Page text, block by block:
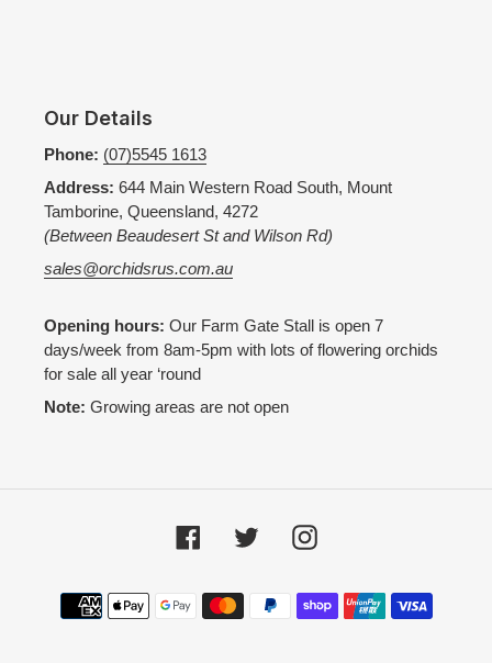
Our Details
Phone: (07)5545 1613
Address: 644 Main Western Road South, Mount
Tamborine, Queensland, 4272
(Between Beaudesert St and Wilson Rd)
sales@orchidsrus.com.au
Opening hours: Our Farm Gate Stall is open 7
days/week from 8am-5pm with lots of flowering orchids
for sale all year ‘round
Note: Growing areas are not open
FacebookTwitter Instagram
Payment
methods